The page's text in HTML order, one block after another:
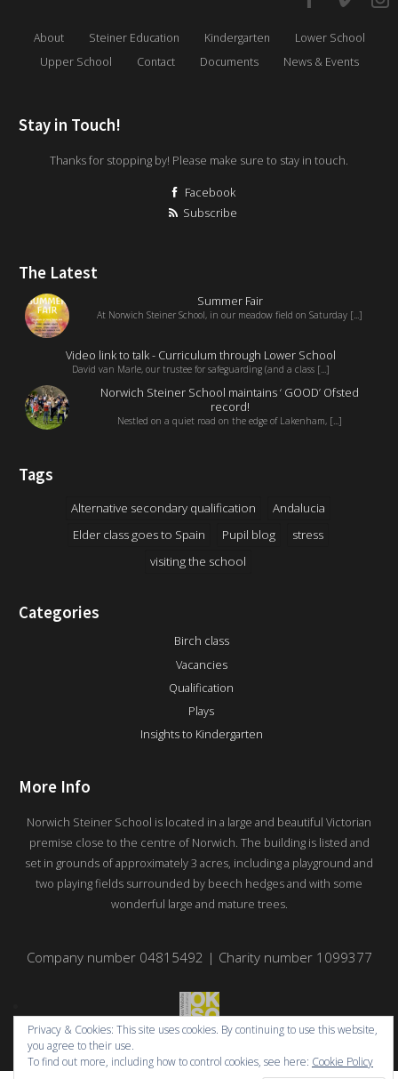
About Steiner Education Kindergarten
Lower School
Upper School
Contact Documents News & Events
Stay in Touch!
Thanks for stopping by! Please make sure to stay in touch.
Facebook
Subscribe
The Latest
Summer Fair
At Norwich Steiner School, in our meadow field on Saturday [...]
Video link to talk - Curriculum through Lower School
David van Marle, our trustee for safeguarding (and a class [...]
Norwich Steiner School maintains ‘ GOOD’ Ofsted
record!
Nestled on a quiet road on the edge of Lakenham, [...]
Tags
Alternative secondary qualification
Andalucia
Elder class goes to Spain
Pupil blog
stress
visiting the school
Categories
Birch class
Vacancies
Qualification
Plays
Insights to Kindergarten
More Info
Norwich Steiner School is located in a large and beautiful Victorian
premise close to the centre of Norwich. The building is listed and
set in grounds of approximately 3 acres, including a playground and
two playing fields surrounded by beech hedges and with some
wonderful large and mature trees.
Company number 04815492 | Charity number 1099377
Privacy & Cookies: This site uses cookies. By continuing to use this website,
you agree to their use.
To find out more, including how to control cookies, see here: Cookie Policy